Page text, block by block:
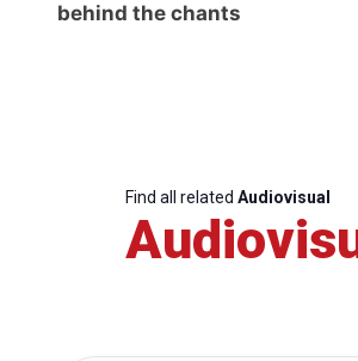
behind the chants
Find all related Audiovisual